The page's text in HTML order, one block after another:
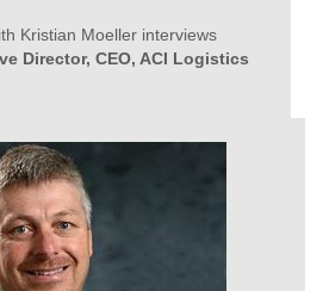
Kristian Moeller interviews
Director, CEO, ACI Logistics